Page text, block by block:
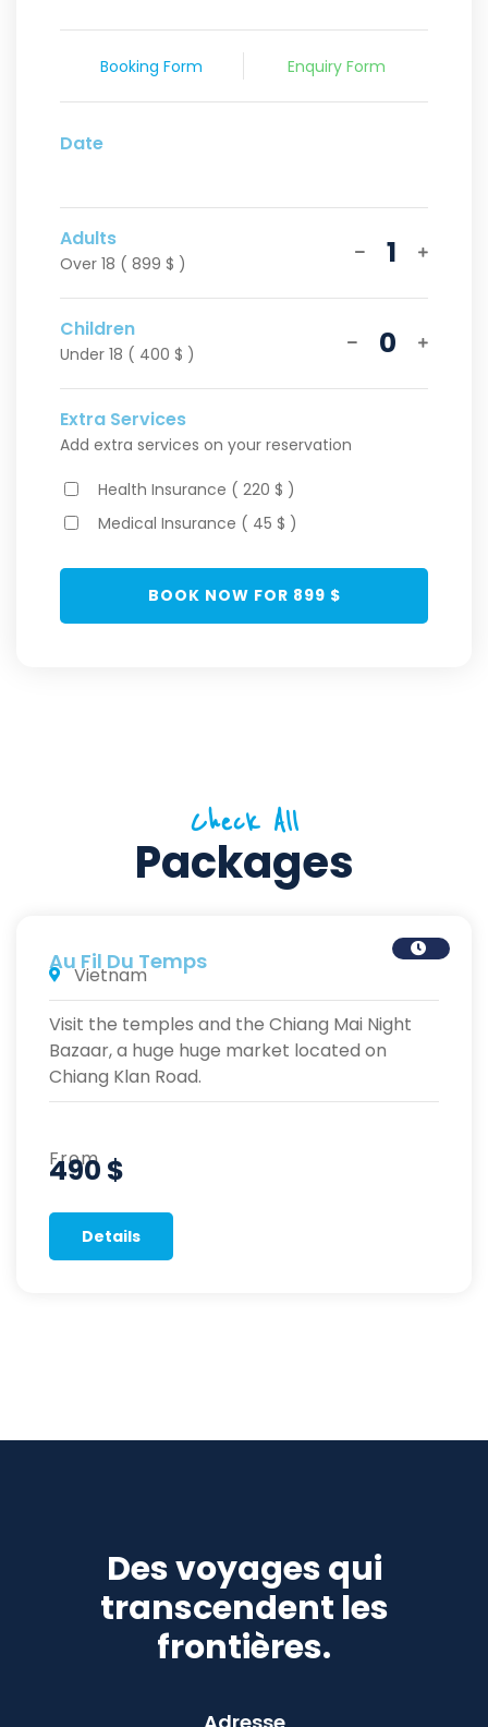
Booking Form Enquiry Form
Date
Adults
Over 18 ( 899 $ ) 1
Children
Under 18 ( 400 $ ) 0
Extra Services
Add extra services on your reservation
Health Insurance ( 220 $ )
Medical Insurance ( 45 $ )
BOOK NOW FOR 899 $
Check All
Packages
Au Fil Du Temps
Vietnam
Visit the temples and the Chiang Mai Night
Bazaar, a huge huge market located on
Chiang Klan Road.
From
490 $
Details
Des voyages qui
transcendent les
frontières.